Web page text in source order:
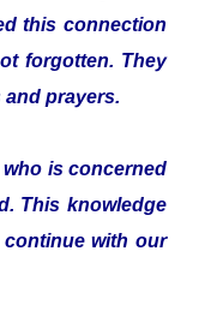
this connection
forgotten. They
prayers.
is concerned
This knowledge
with our